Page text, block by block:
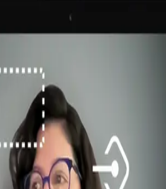
and files as the starting point. And the challenge
and inconsistencies. From there, we
the process of merging two systems,
contribution guidelines, and release cycles.
and developers as users of the system itself.
a service the team provides to the organisation.
was the goal: every component